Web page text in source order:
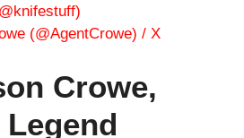
(@AgentCrowe) / X
Crowe,